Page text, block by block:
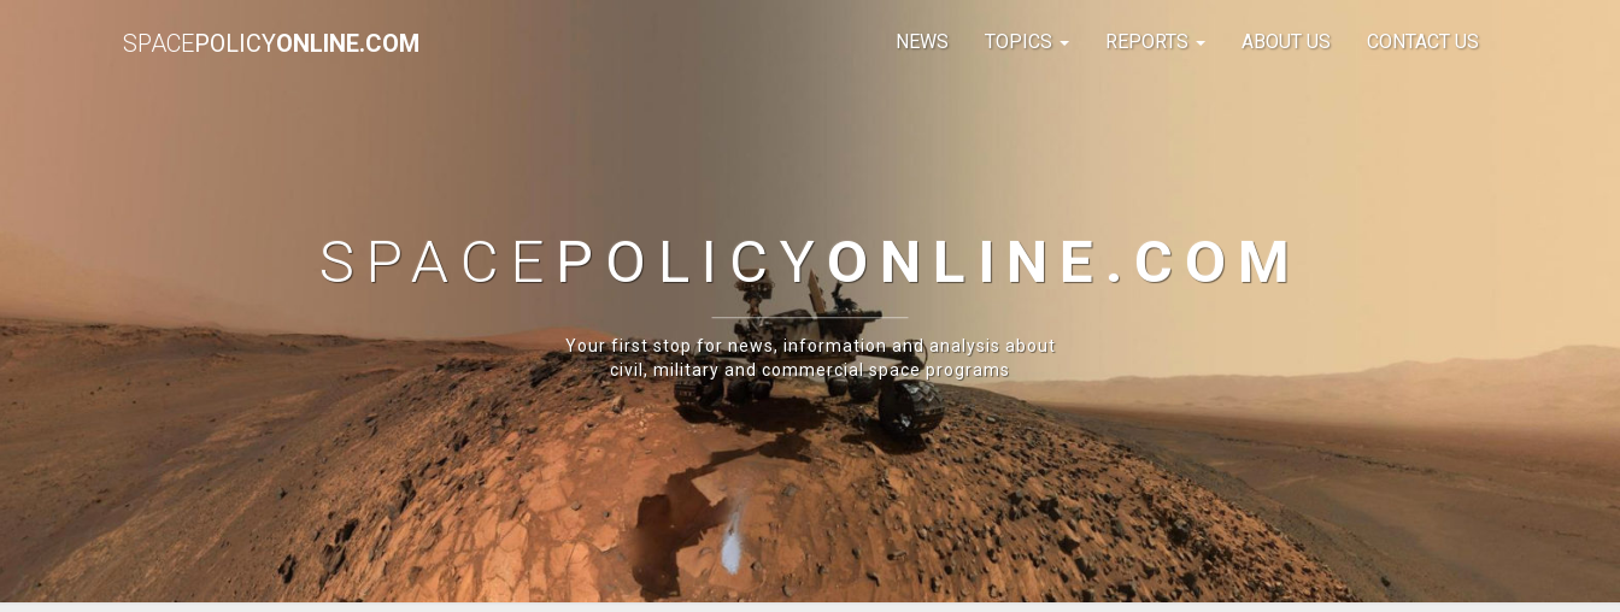
SPACEPOLICYONLINE.COM NEWS TOPICS REPORTS ABOUT US CONTACT US
SPACE POLICYONLINE.COM
Your first stop for news, information and analysis about
civil, military and commercial space programs